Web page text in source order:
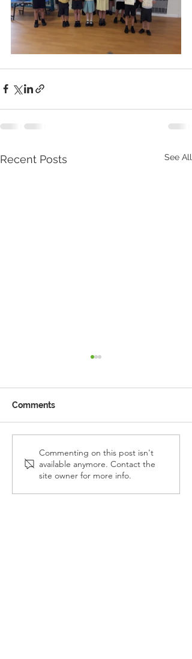
Recent Posts See All
Comments
Commenting on this post isn't
available anymore. Contact the
site owner for more info.